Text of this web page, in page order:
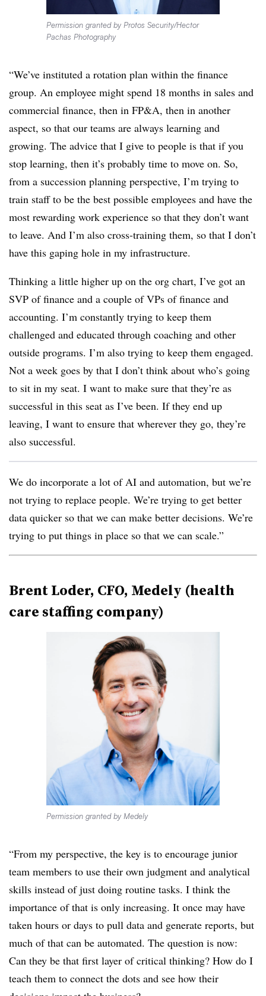
Permission granted by Protos Security/Hector
Pachas Photography
“We’ve instituted a rotation plan within the finance
group. An employee might spend 18 months in sales and
commercial finance, then in FP&A, then in another
aspect, so that our teams are always learning and
growing. The advice that I give to people is that if you
stop learning, then it’s probably time to move on. So,
from a succession planning perspective, I’m trying to
train staff to be the best possible employees and have the
most rewarding work experience so that they don’t want
to leave. And I’m also cross-training them, so that I don’t
have this gaping hole in my infrastructure.
Thinking a little higher up on the org chart, I’ve got an
SVP of finance and a couple of VPs of finance and
accounting. I’m constantly trying to keep them
challenged and educated through coaching and other
outside programs. I’m also trying to keep them engaged.
Not a week goes by that I don’t think about who’s going
to sit in my seat. I want to make sure that they’re as
successful in this seat as I’ve been. If they end up
leaving, I want to ensure that wherever they go, they’re
also successful.
We do incorporate a lot of AI and automation, but we’re
not trying to replace people. We’re trying to get better
data quicker so that we can make better decisions. We’re
trying to put things in place so that we can scale.”
Brent Loder, CFO, Medely (health
care staffing company)
Permission granted by Medely
“From my perspective, the key is to encourage junior
team members to use their own judgment and analytical
skills instead of just doing routine tasks. I think the
importance of that is only increasing. It once may have
taken hours or days to pull data and generate reports, but
much of that can be automated. The question is now:
Can they be that first layer of critical thinking? How do I
teach them to connect the dots and see how their